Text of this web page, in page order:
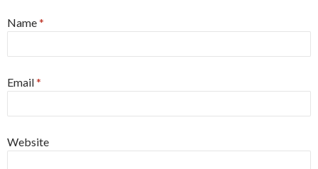
Name*
Email*
Website